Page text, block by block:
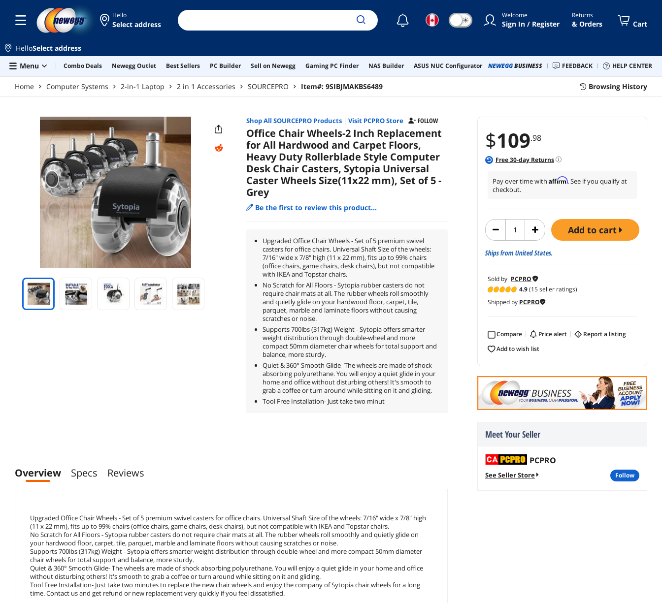
Hello
Select address ☾ ☀ Welcome
Sign In / Register
Returns
& Orders Cart
HelloSelect address
Menu
Combo Deals Newegg Outlet Best Sellers PC Builder Sell on Newegg Gaming PC Finder NAS Builder ASUS NUC Configurator NEWEGGBUSINESS FEEDBACK HELP CENTER
Home Computer Systems 2-in-1 Laptop 2 in 1 Accessories SOURCEPRO Item#: 9SIBJMAKBS6489 Browsing History
$109.98
Free30-day Returns
Pay over time with Affirm. See if you qualify at
checkout.
add to cart
Ships from United States.
Sold by PCPRO
4.9(15 seller ratings)
Shipped by PCPRO
Compare price alert
report a listing
add to wish list
Meet Your Seller
PCPRO
See Seller Store follow
Shop All SOURCEPROProducts| Visit PCPRO Store FOLLOW
Office Chair Wheels-2 Inch Replacement
for All Hardwood and Carpet Floors,
Heavy Duty Rollerblade Style Computer
Desk Chair Casters, Sytopia Universal
Caster Wheels Size(11x22 mm), Set of 5 -
Grey
Be the first to review this product...
Upgraded Office Chair Wheels - Set of 5 premium swivel
casters for office chairs. Universal Shaft Size of the wheels:
7/16" wide x 7/8" high (11 x 22 mm), fits up to 99% chairs
(office chairs, game chairs, desk chairs), but not compatible
with IKEA and Topstar chairs.
No Scratch for All Floors - Sytopia rubber casters do not
require chair mats at all. The rubber wheels roll smoothly
and quietly glide on your hardwood floor, carpet, tile,
parquet, marble and laminate floors without causing
scratches or noise.
Supports 700lbs (317kg) Weight - Sytopia offers smarter
weight distribution through double-wheel and more
compact 50mm diameter chair wheels for total support and
balance, more sturdy.
Quiet & 360° Smooth Glide- The wheels are made of shock
absorbing polyurethane. You will enjoy a quiet glide in your
home and office without disturbing others! It's smooth to
grab a coffee or turn around while sitting on it and gliding.
Tool Free Installation- Just take two minut
Overview Specs Reviews
Upgraded Office Chair Wheels - Set of 5 premium swivel casters for office chairs. Universal Shaft Size of the wheels: 7/16" wide x 7/8" high
(11 x 22 mm), fits up to 99% chairs (office chairs, game chairs, desk chairs), but not compatible with IKEA and Topstar chairs.
No Scratch for All Floors - Sytopia rubber casters do not require chair mats at all. The rubber wheels roll smoothly and quietly glide on
your hardwood floor, carpet, tile, parquet, marble and laminate floors without causing scratches or noise.
Supports 700lbs (317kg) Weight - Sytopia offers smarter weight distribution through double-wheel and more compact 50mm diameter
chair wheels for total support and balance, more sturdy.
Quiet & 360° Smooth Glide- The wheels are made of shock absorbing polyurethane. You will enjoy a quiet glide in your home and office
without disturbing others! It's smooth to grab a coffee or turn around while sitting on it and gliding.
Tool Free Installation- Just take two minutes to replace the new chair wheels and enjoy the company of Sytopia chair wheels for a long
time. Contact us and get refund or new replacement very quickly if you feel dissatisfied.
of 5 - Grey